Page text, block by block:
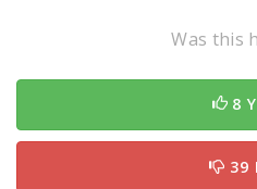
Was this
8
39